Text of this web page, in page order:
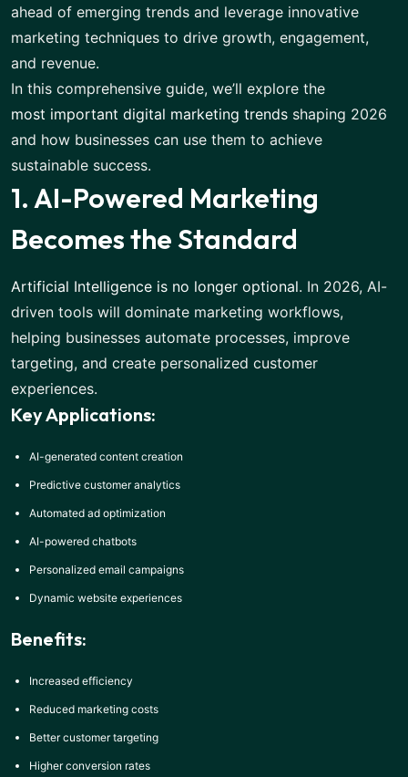
ahead of emerging trends and leverage innovative
marketing techniques to drive growth, engagement,
and revenue.
In this comprehensive guide, we’ll explore the
most important digital marketing trends shaping 2026
and how businesses can use them to achieve
sustainable success.
1. AI-Powered Marketing
Becomes the Standard
Artificial Intelligence is no longer optional. In 2026, AI-
driven tools will dominate marketing workflows,
helping businesses automate processes, improve
targeting, and create personalized customer
experiences.
Key Applications:
AI-generated content creation
Predictive customer analytics
Automated ad optimization
AI-powered chatbots
Personalized email campaigns
Dynamic website experiences
Benefits:
Increased efficiency
Reduced marketing costs
Better customer targeting
Higher conversion rates